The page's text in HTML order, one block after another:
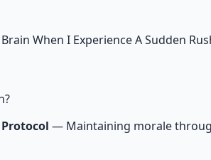
When I Experience A Sudden
— Maintaining morale